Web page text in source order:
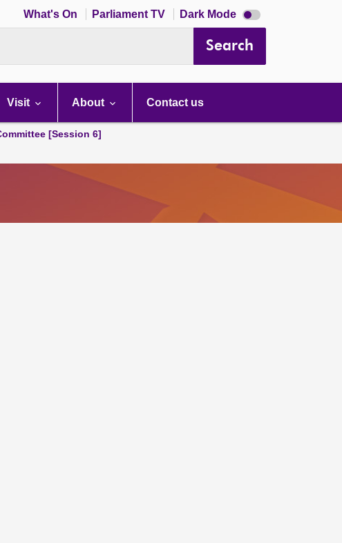
What's On Parliament TV Dark Mode Dark
mode
Search
Visit About Contact us
[Session 6]